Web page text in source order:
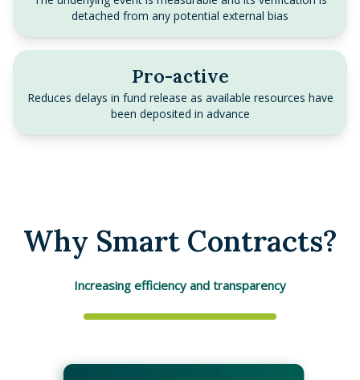
detached from any potential external bias
Pro-active
Reduces delays in fund release as available resources have
been deposited in advance
Why Smart Contracts?
Increasing efficiency and transparency